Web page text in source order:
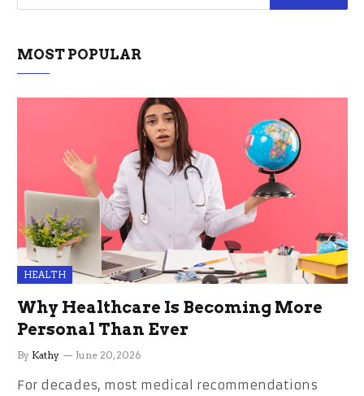
MOST POPULAR
HEALTH
Why Healthcare Is Becoming More
Personal Than Ever
By Kathy June 20, 2026
For decades, most medical recommendations